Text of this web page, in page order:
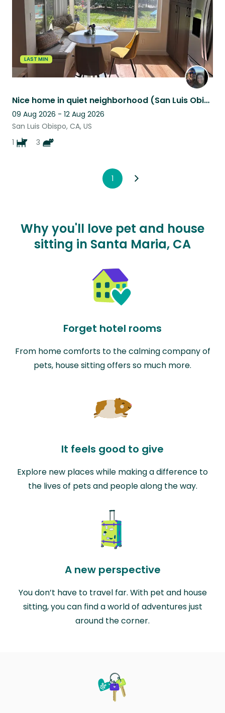
LAST MIN
Nice home in quiet neighborhood (San Luis Obispo, CA). One dog + a couple cats.
09 Aug 2026 - 12 Aug 2026
San Luis Obispo, CA, US
1
3
1
Why you'll love pet and house
sitting in Santa Maria, CA
Forget hotel rooms
From home comforts to the calming company of
pets, house sitting offers so much more.
It feels good to give
Explore new places while making a difference to
the lives of pets and people along the way.
A new perspective
You don’t have to travel far. With pet and house
sitting, you can find a world of adventures just
around the corner.